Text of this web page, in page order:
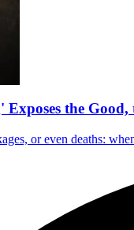
the
or even deaths: